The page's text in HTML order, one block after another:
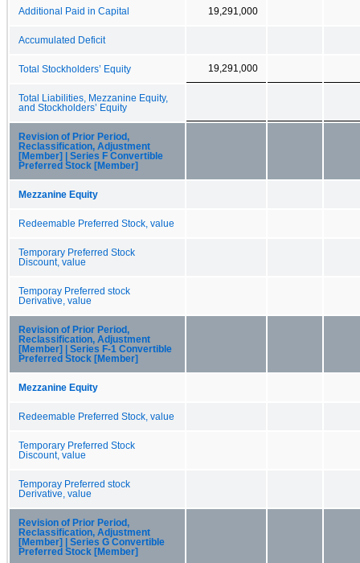
Additional Paid in Capital 19,291,000
Accumulated Deficit
Total Stockholders’ Equity 19,291,000
Total Liabilities, Mezzanine Equity,
and Stockholders’ Equity
Revision of Prior Period,
Reclassification, Adjustment
[Member] | Series F Convertible
Preferred Stock [Member]
Mezzanine Equity
Redeemable Preferred Stock, value
Temporary Preferred Stock
Discount, value
Temporay Preferred stock
Derivative, value
Revision of Prior Period,
Reclassification, Adjustment
[Member] | Series F-1 Convertible
Preferred Stock [Member]
Mezzanine Equity
Redeemable Preferred Stock, value
Temporary Preferred Stock
Discount, value
Temporay Preferred stock
Derivative, value
Revision of Prior Period,
Reclassification, Adjustment
[Member] | Series G Convertible
Preferred Stock [Member]